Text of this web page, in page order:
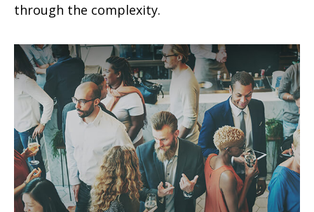
through the complexity.